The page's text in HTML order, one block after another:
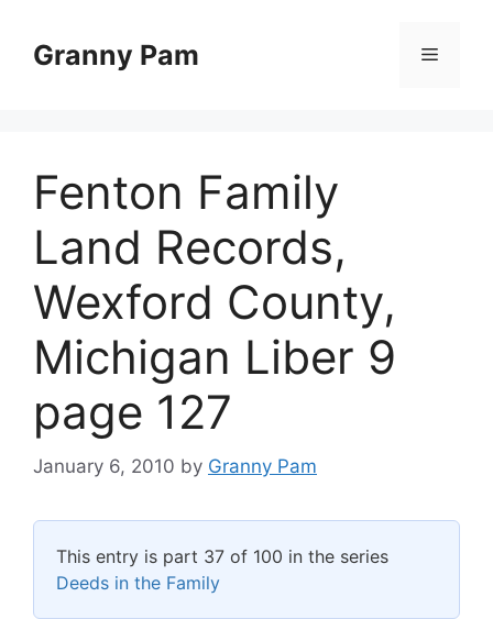
contentGranny Pam Menu
Fenton Family
Land Records,
Wexford County,
Michigan Liber 9
page 127
January 6, 2010 by Granny Pam
This entry is part 37 of 100 in the series
Deeds in the Family